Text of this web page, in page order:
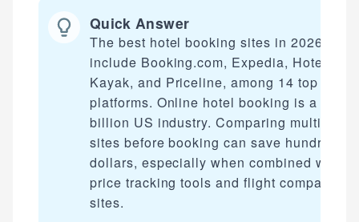
Quick Answer
The best hotel booking sites in 2026
include Booking.com, Expedia,
Kayak, and Priceline, among 14 top
platforms. Online hotel booking is a $20+
billion US industry. Comparing multiple
sites before booking can save hundreds
dollars, especially when combined with
price tracking tools and flight comparison
sites.